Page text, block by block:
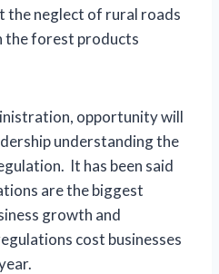
the neglect of rural roads
the forest products
opportunity will
understanding the
It has been said
are the biggest
growth and
cost businesses